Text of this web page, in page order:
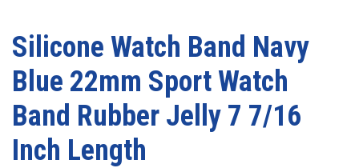
Silicone Watch Band Navy
Blue 22mm Sport Watch
Band Rubber Jelly 7 7/16
Inch Length